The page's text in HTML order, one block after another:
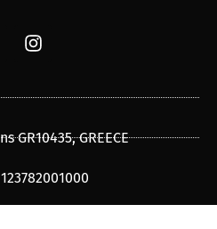
GR10435, GREECE